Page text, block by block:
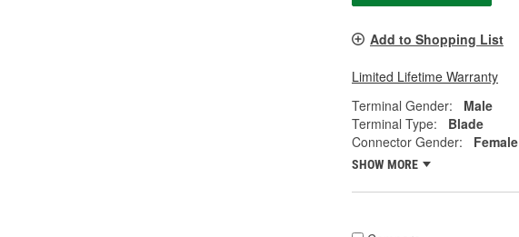
Add to Shopping List
Limited Lifetime Warranty
Terminal Gender:
Male
Terminal Type:
Blade
Connector Gender:
Female
SHOW MORE